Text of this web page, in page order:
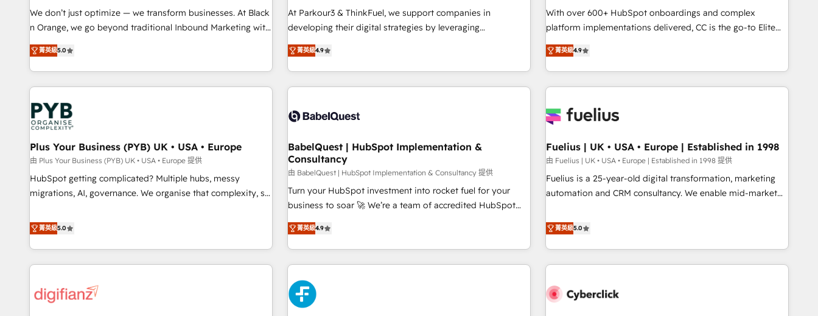
customized business case that demonstrates the value and
impact of your digital transformation, including a detailed
extension of your team, we believe in the power of
partnership. Together, we embark on a transformational
experience with the team at Blue Frog has been nothing
short of extraordinary. Their years of experience and quality
the HubSpot ecosystem as a reliable partner capable of
delivering remarkable experiences for our most
Configuration de la plateforme HubSpot 📈 Configuration
de rapports et tableaux de bord 🤝 Book Process &
We don’t just optimize — we transform businesses. At Black
n Orange, we go beyond traditional Inbound Marketing with
our exclusive methodologies: BOOMS and BOOST. Together,
they form a powerful combination that has driven success
for over 800 businesses worldwide. As Elite HubSpot
Partners, we specialize in crafting high-performance growth
strategies that integrate data-driven marketing, automation,
and revenue intelligence to help companies scale faster and
smarter. 🔹 BOOMS: Demand generation for all your buyers
With BOOMS, you invest in 100% of your buyers,
accelerating your growth and positioning yourself as an
undisputed leader. 🔹 BOOST: Optimize your digital
transformation process A methodology designed to
rating of 4.9/5 and a proven track record of business
transformation, our growth-first approach has helped
菁英級5.0
At Parkour3 & ThinkFuel, we support companies in
developing their digital strategies by leveraging
technologies and automating their marketing and sales
processes to generate growth. Our offer spans from
Strategy to Operations. We specialize in CRM onboarding
and implementation, web design, sales & marketing
experience working with tech companies and
empowering our clients and developing their autonomy. Get
to grips with HubSpot through guided implementation and
seamless integration of the CRM platform into your digital
ecosystem. Would you like support in deploying your
inbound marketing strategy? We'll provide support tailored
we are part of the most certified Canadian agencies, and we
both hold Onboarding Accreditations. Based in Canada
菁英級4.9
With over 600+ HubSpot onboardings and complex
platform implementations delivered, CC is the go-to Elite
Solutions Partner for businesses ready to migrate,
replatform, and scale smarter. We specialize in high-impact
CRM and CMS migrations and onboarding from platforms
like Salesforce, NetSuite, Zoho, Pardot, Marketo, Microsoft
fragmented systems into unified, growth-ready HubSpot
performance. - Multi-object CRM migration, cleanup, and
implementation. - Pre-built and custom integrations across
your full tech stack. - Custom object setup, CMS builds, and
full-funnel automation. - Dashboards, lifecycle campaigns,
optimization, managed support, and scalable retainers.
Let’s make HubSpot your most powerful growth engine.
菁英級4.9
Plus Your Business (PYB) UK • USA • Europe
由 Plus Your Business (PYB) UK • USA • Europe 提供
HubSpot getting complicated? Multiple hubs, messy
migrations, AI, governance. We organise that complexity, so
Profile! We help with: • CRM implementation, reports,
workflows, and team training • CRM migration from
Salesforce, Pipedrive, Dynamics and others • Technical
projects including custom API integrations • AI governance
'Elite' team of 12 • 150+ clients across Sales Hub, Marketing
菁英級5.0
BabelQuest | HubSpot Implementation &
Consultancy
由 BabelQuest | HubSpot Implementation & Consultancy 提供
Turn your HubSpot investment into rocket fuel for your
business to soar 🚀 We’re a team of accredited HubSpot
experts ready to help you. We can implement the platform
into complex business environments, optimise what you've
got and make sure you can actually use it, build your
website in HubSpot or create an inbound marketing
strategy for you and execute it on HubSpot. We are on the
G-Cloud 14 CCS (Crown Commercial Service) framework,
meaning we've been accredited by HubSpot and vetted by
菁英級4.9
Fuelius | UK • USA • Europe | Established in 1998
由 Fuelius | UK • USA • Europe | Established in 1998 提供
Fuelius is a 25-year-old digital transformation, marketing
automation and CRM consultancy. We enable mid-market
and fuel their growth. We modernise platforms, streamline
operations that are causing inefficiencies, improve
customer experiences, integrate systems, and supercharge
revenue operations Key services: • CRM Implementation •
Development • RevOps & Sales Consulting • Marketing
菁英級5.0